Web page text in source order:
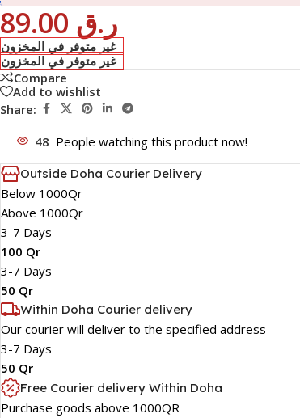
ر.ق
غير متوفر في المخزون
غير متوفر في المخزون
Compare
Add to wishlist
Share:
48 People watching this product now!
Outside Doha Courier Delivery
Below 1000Qr
Above 1000Qr
3-7 Days
100 Qr
3-7 Days
50 Qr
Within Doha Courier delivery
Our courier will deliver to the specified address
3-7 Days
50 Qr
Free Courier delivery Within Doha
Purchase goods above 1000QR